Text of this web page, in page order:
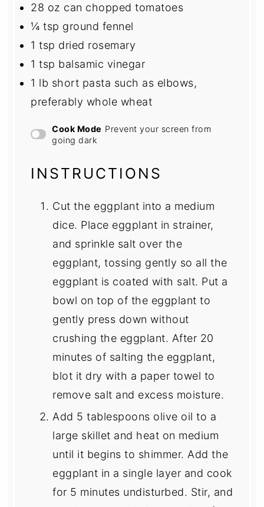
28 oz can chopped tomatoes
¼ tsp ground fennel
1 tsp dried rosemary
1 tsp balsamic vinegar
1 lb short pasta such as elbows,
preferably whole wheat
Cook Mode Prevent your screen from
going dark
INSTRUCTIONS
Cut the eggplant into a medium
dice. Place eggplant in strainer,
and sprinkle salt over the
eggplant, tossing gently so all the
eggplant is coated with salt. Put a
bowl on top of the eggplant to
gently press down without
crushing the eggplant. After 20
minutes of salting the eggplant,
blot it dry with a paper towel to
remove salt and excess moisture.
Add 5 tablespoons olive oil to a
large skillet and heat on medium
until it begins to shimmer. Add the
eggplant in a single layer and cook
for 5 minutes undisturbed. Stir, and